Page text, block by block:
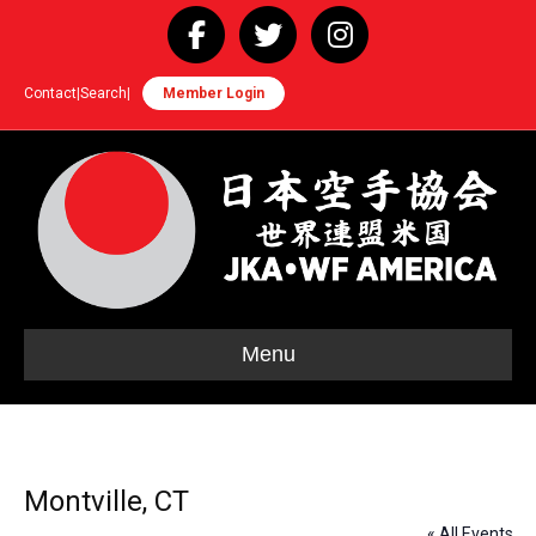
Facebook
TwitterInstagram
Contact Search Member Login
Menu
Montville, CT